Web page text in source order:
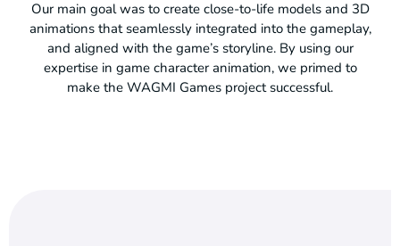
Our main goal was to create close-to-life models and 3D
animations that seamlessly integrated into the gameplay,
and aligned with the game’s storyline. By using our
expertise in game character animation, we primed to
make the WAGMI Games project successful.